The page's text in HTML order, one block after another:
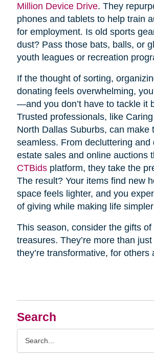
Search
Million Device Drive. They
phones and tablets to help train
for employment. Is old sports
dust? Pass those bats, balls, or
youth leagues or recreation
If the thought of sorting,
donating feels overwhelming,
—and you don’t have to tackle it
Trusted professionals, like
North Dallas Suburbs, can make
seamless. From decluttering and
estate sales and online auctions
CTBidsplatform, they take the
The result? Your items find new
space feels lighter, and you
of giving while making life
This season, consider the gifts of
treasures. They’re more than
they’re transformative, for others